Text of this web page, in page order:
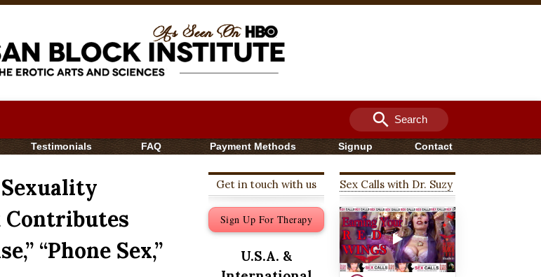
search Search
Testimonials FAQ Payment Methods Signup Contact
Contributes
“Phone Sex,”
Get in touch with us
Sign Up For Therapy
U.S.A. &
Sex Calls with Dr. Suzy